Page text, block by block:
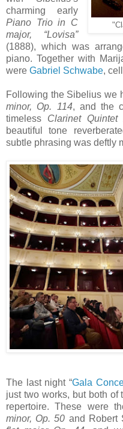
charming early
Piano Trio in C
major, “Lovisa”
(1888), which was
piano. Together with
were Gabriel Schwabe,
Following the Sibelius we
minor, Op. 114, and the
timeless Clarinet
beautiful tone
subtle phrasing was deftly
The last night “Gala
just two works, but both of
repertoire. These were
minor, Op. 50 and Robert